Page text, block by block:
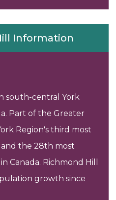
Information
south-central York
Part of the Greater
Region's third most
the 28th most
Canada. Richmond Hill
growth since